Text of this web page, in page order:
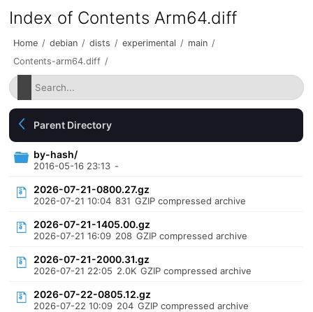
Index of Contents Arm64.diff
Home / debian / dists / experimental / main /
Contents-arm64.diff /
Parent Directory
by-hash/
2016-05-16 23:13 -
2026-07-21-0800.27.gz
2026-07-21 10:04 831 GZIP compressed archive
2026-07-21-1405.00.gz
2026-07-21 16:09 208 GZIP compressed archive
2026-07-21-2000.31.gz
2026-07-21 22:05 2.0K GZIP compressed archive
2026-07-22-0805.12.gz
2026-07-22 10:09 204 GZIP compressed archive